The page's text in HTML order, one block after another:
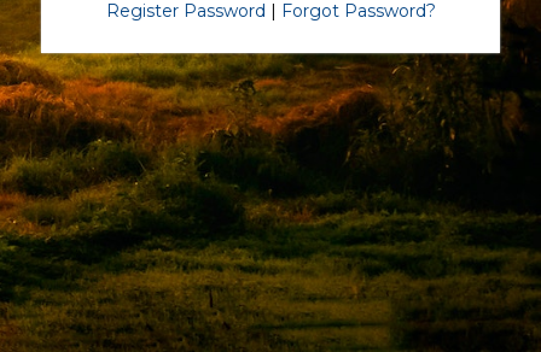
Register Password | Forgot Password?